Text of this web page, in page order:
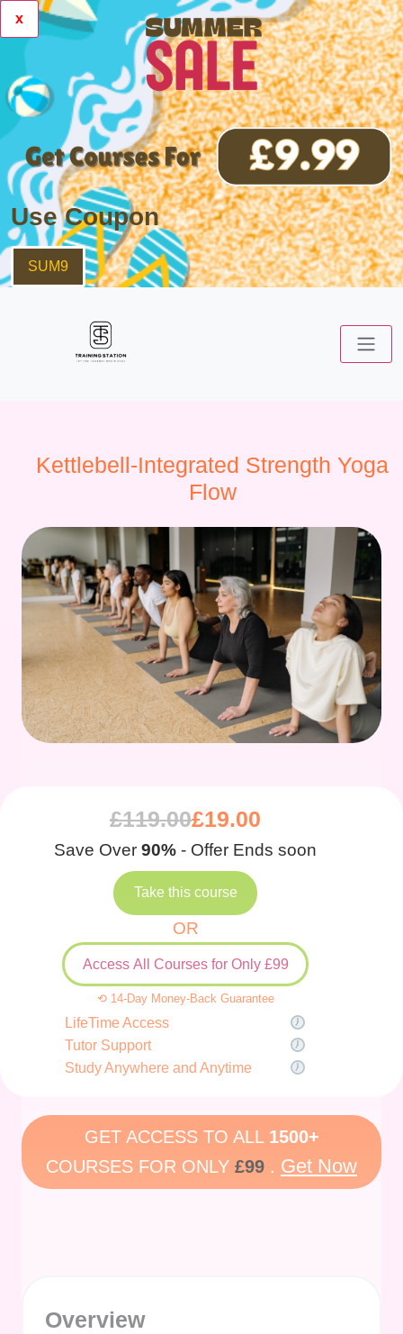
x
Use Coupon
SUM9
Kettlebell-Integrated Strength Yoga
Flow
£119.00£19.00
Save Over 90% - Offer Ends soon
Take this course
OR
Access All Courses for Only £99
⟲ 14-Day Money-Back Guarantee
LifeTime Access
Tutor Support
Study Anywhere and Anytime
GET ACCESS TO ALL 1500+
COURSES FOR ONLY £99 . Get Now
Overview